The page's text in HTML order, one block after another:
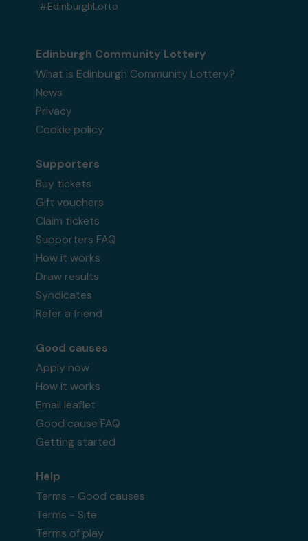
#EdinburghLotto
Edinburgh Community Lottery
What is Edinburgh Community Lottery?
News
Privacy
Cookie policy
Supporters
Buy tickets
Gift vouchers
Claim tickets
Supporters FAQ
How it works
Draw results
Syndicates
Refer a friend
Good causes
Apply now
How it works
Email leaflet
Good cause FAQ
Getting started
Help
Terms - Good causes
Terms - Site
Terms of play